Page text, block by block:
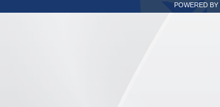
POWERED BY